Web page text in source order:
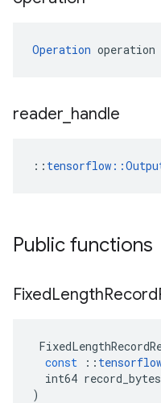
Operation operation
reader handle
::
Public functions
FixedLengthRecord
const
::
int64 record_bytes
)